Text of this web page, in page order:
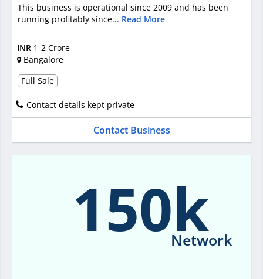
This business is operational since 2009 and has been
running profitably since... Read More
INR 1-2 Crore
Bangalore
Full Sale
Contact details kept private
Contact Business
150k
Network